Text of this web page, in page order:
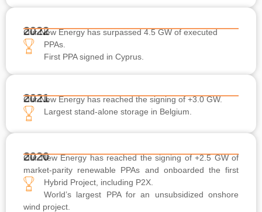
2022
Our New Energy has surpassed 4.5 GW of executed
PPAs.
First PPA signed in Cyprus.
2021
Our New Energy has reached the signing of +3.0 GW.
Largest stand-alone storage in Belgium.
2020
Our New Energy has reached the signing of +2.5 GW of
market-parity renewable PPAs and onboarded the first
Hybrid Project, including P2X.
World’s largest PPA for an unsubsidized onshore
wind project.